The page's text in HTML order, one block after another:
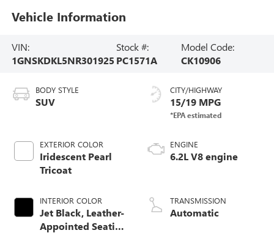
Vehicle Information
VIN:
1GNSKDKL5NR301925
Stock #:
PC1571A
Model Code:
CK10906
BODY STYLE
SUV
EXTERIOR COLOR
Iridescent Pearl
Tricoat
INTERIOR COLOR
Jet Black, Leather-
Appointed Seating
CITY/HIGHWAY
15/19 MPG
ENGINE
6.2L V8 engine
TRANSMISSION
Automatic